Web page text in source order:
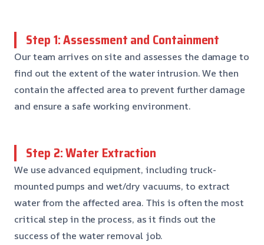
Step 1: Assessment and Containment
Our team arrives on site and assesses the damage to
find out the extent of the water intrusion. We then
contain the affected area to prevent further damage
and ensure a safe working environment.
Step 2: Water Extraction
We use advanced equipment, including truck-
mounted pumps and wet/dry vacuums, to extract
water from the affected area. This is often the most
critical step in the process, as it finds out the
success of the water removal job.